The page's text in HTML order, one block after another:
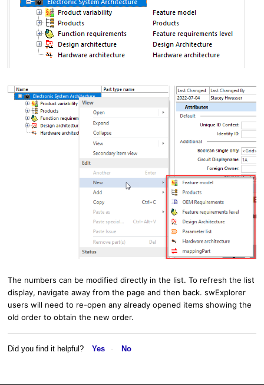
The numbers can be modified directly in the list. To refresh the list
display, navigate away from the page and then back. swExplorer
users will need to re-open any already opened items showing the
old order to obtain the new order.
Did you find it helpful? Yes No